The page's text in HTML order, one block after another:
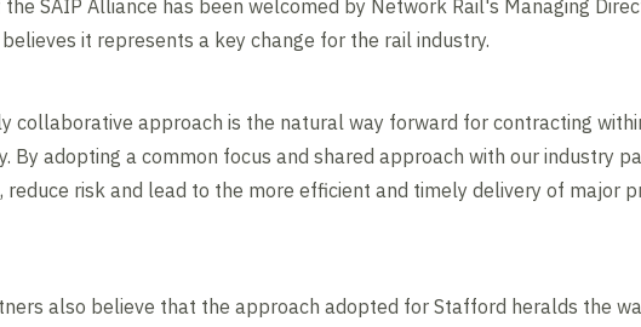
SAIP Alliance has been welcomed by Network Rail's Managing
it represents a key change for the rail industry.
collaborative approach is the natural way forward for contracting
By adopting a common focus and shared approach with our industry
reduce risk and lead to the more efficient and timely delivery of major
also believe that the approach adopted for Stafford heralds the